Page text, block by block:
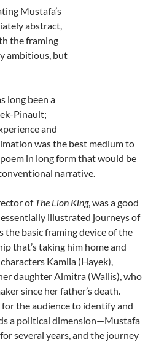
Mustafa’s
abstract,
the framing
ambitious, but
long been a
Pinault;
and
was the best medium to
in long form that would be
narrative.
ofThe Lion King, was a good
illustrated journeys of
the basic framing device of the
that’s taking him home and
Kamila (Hayek),
daughter Almitra (Wallis), who
since her father’s death.
the audience to identify and
a political dimension—Mustafa
several years, and the journey